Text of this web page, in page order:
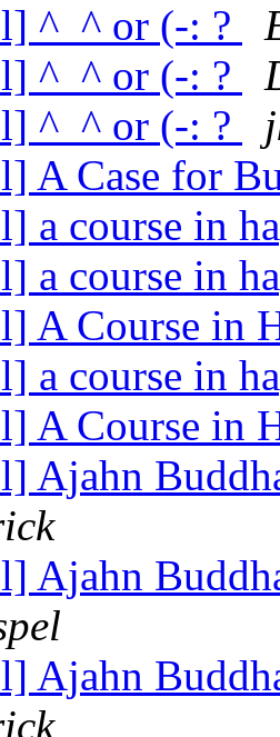
^_^ or (-: ?
^_^ or (-: ?
^_^ or (-: ?
A Case for
a course in
a course in
A Course in
a course in
A Course in
Ajahn
Ajahn
Ajahn